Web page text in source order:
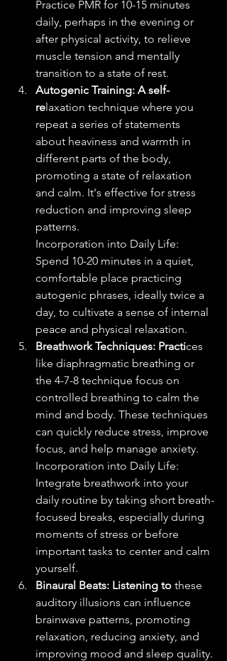
Practice PMR for 10-15 minutes
daily, perhaps in the evening or
after physical activity, to relieve
muscle tension and mentally
transition to a state of rest.
Autogenic Training: A self-
relaxation technique where you
repeat a series of statements
about heaviness and warmth in
different parts of the body,
promoting a state of relaxation
and calm. It's effective for stress
reduction and improving sleep
patterns.
Incorporation into Daily Life:
Spend 10-20 minutes in a quiet,
comfortable place practicing
autogenic phrases, ideally twice a
day, to cultivate a sense of internal
peace and physical relaxation.
Breathwork Techniques: Practices
like diaphragmatic breathing or
the 4-7-8 technique focus on
controlled breathing to calm the
mind and body. These techniques
can quickly reduce stress, improve
focus, and help manage anxiety.
Incorporation into Daily Life:
Integrate breathwork into your
daily routine by taking short breath-
focused breaks, especially during
moments of stress or before
important tasks to center and calm
yourself.
Binaural Beats: Listening to these
auditory illusions can influence
brainwave patterns, promoting
relaxation, reducing anxiety, and
improving mood and sleep quality.